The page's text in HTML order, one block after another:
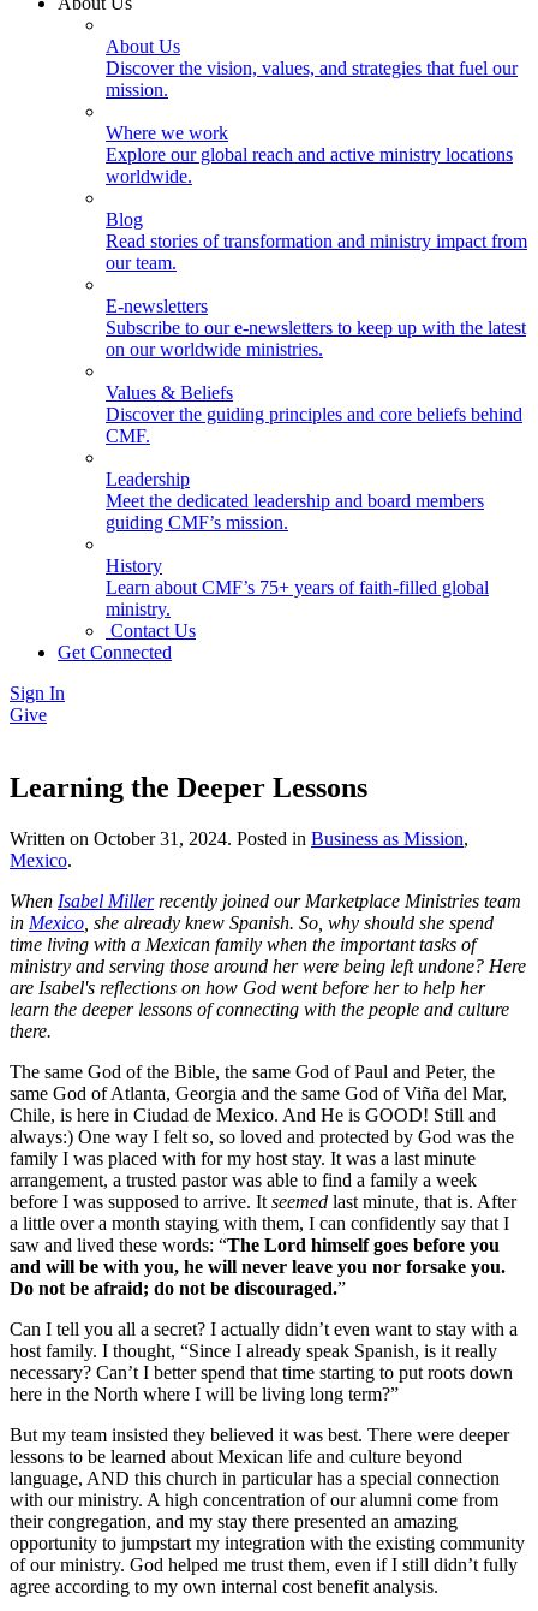
About Us
Discover the vision, values, and strategies that fuel our
mission.
Where we work
Explore our global reach and active ministry locations
worldwide.
Blog
Read stories of transformation and ministry impact from
our team.
E-newsletters
Subscribe to our e-newsletters to keep up with the latest
on our worldwide ministries.
Values & Beliefs
Discover the guiding principles and core beliefs behind
CMF.
Leadership
Meet the dedicated leadership and board members
guiding CMF’s mission.
History
Learn about CMF’s 75+ years of faith-filled global
ministry.
Contact Us
Get Connected
Sign In
Give
Learning the Deeper Lessons
Written on October 31, 2024. Posted in Business as Mission,
Mexico.
When Isabel Millerrecently joined our Marketplace Ministries team
in Mexico , she already knew Spanish. So, why should she spend
time living with a Mexican family when the important tasks of
ministry and serving those around her were being left undone? Here
are Isabel's reflections on how God went before her to help her
learn the deeper lessons of connecting with the people and culture
there.
The same God of the Bible, the same God of Paul and Peter, the
same God of Atlanta, Georgia and the same God of Viña del Mar,
Chile, is here in Ciudad de Mexico. And He is GOOD! Still and
always:) One way I felt so, so loved and protected by God was the
family I was placed with for my host stay. It was a last minute
arrangement, a trusted pastor was able to find a family a week
before I was supposed to arrive. It seemed last minute, that is. After
a little over a month staying with them, I can confidently say that I
saw and lived these words: “The Lord himself goes before you
and will be with you, he will never leave you nor forsake you.
Do not be afraid; do not be discouraged.”
Can I tell you all a secret? I actually didn’t even want to stay with a
host family. I thought, “Since I already speak Spanish, is it really
necessary? Can’t I better spend that time starting to put roots down
here in the North where I will be living long term?”
But my team insisted they believed it was best. There were deeper
lessons to be learned about Mexican life and culture beyond
language, AND this church in particular has a special connection
with our ministry. A high concentration of our alumni come from
their congregation, and my stay there presented an amazing
opportunity to jumpstart my integration with the existing community
of our ministry. God helped me trust them, even if I still didn’t fully
agree according to my own internal cost benefit analysis.